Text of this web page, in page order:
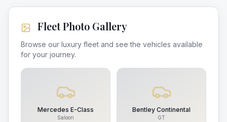
Fleet Photo Gallery
Browse our luxury fleet and see the vehicles available
for your journey.
Mercedes E-Class
Saloon
Bentley Continental
GT